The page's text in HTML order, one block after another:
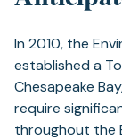
In 2010, the
established a
Chesapeake
require
throughout the